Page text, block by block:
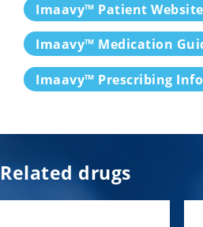
Imaavy™ Patient Website
Imaavy™ Medication
Imaavy™ Prescribing
Related drugs